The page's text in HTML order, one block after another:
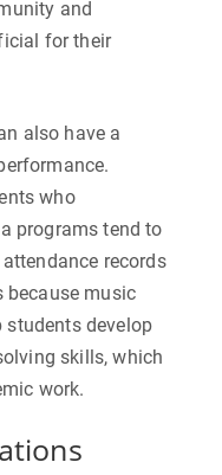
and
for their
also have a
who
programs tend to
records
because music
students develop
skills, which
work.